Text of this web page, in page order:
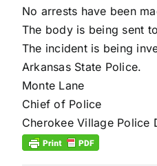
No arrests have been
The body is being sent
The incident is being
Arkansas State Police.
Monte Lane
Chief of Police
Cherokee Village Police